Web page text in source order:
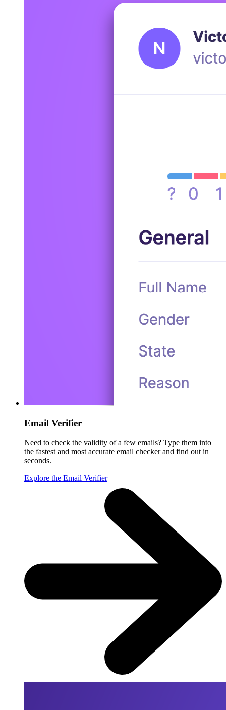
Email Verifier
Need to check the validity of a few emails? Type them into
the fastest and most accurate email checker and find out in
seconds.
Explore the Email Verifier